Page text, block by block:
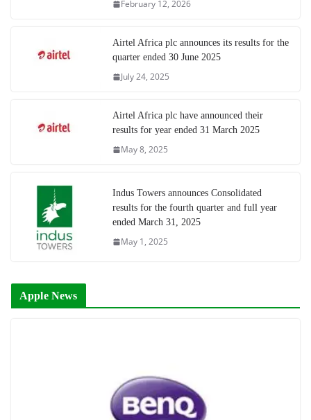
February 12, 2026
Airtel Africa plc announces its results for the
quarter ended 30 June 2025
July 24, 2025
Airtel Africa plc have announced their
results for year ended 31 March 2025
May 8, 2025
Indus Towers announces Consolidated
results for the fourth quarter and full year
ended March 31, 2025
May 1, 2025
Apple News